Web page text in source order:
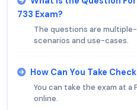
733 Exam?
The questions are
scenarios and use-cases.
How Can You Take
You can take the exam at
online.